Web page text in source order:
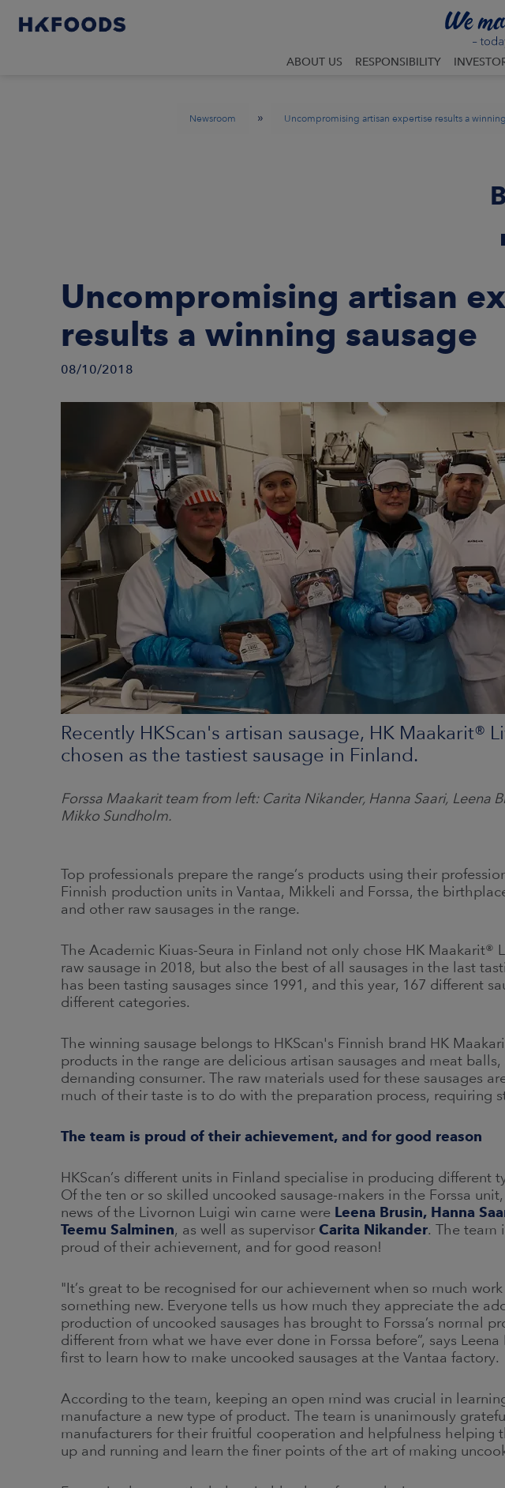
ABOUT US RESPONSIBILITY
Newsroom » Uncompromising artisan expertise results a
Uncompromising artisan
results a winning sausage
08/10/2018
Recently HKScan's artisan sausage, HK Maakarit®
chosen as the tastiest sausage in Finland.
Forssa Maakarit team from left: Carita Nikander, Hanna Saari, Leena
Mikko Sundholm.
Top professionals prepare the range’s products using their
Finnish production units in Vantaa, Mikkeli and Forssa, the
and other raw sausages in the range.
The Academic Kiuas-Seura in Finland not only chose HK Maakarit®
raw sausage in 2018, but also the best of all sausages in the last
has been tasting sausages since 1991, and this year, 167 different
different categories.
The winning sausage belongs to HKScan's Finnish brand HK
products in the range are delicious artisan sausages and meat
demanding consumer. The raw materials used for these sausages
much of their taste is to do with the preparation process, requiring
The team is proud of their achievement, and for good reason
HKScan’s different units in Finland specialise in producing different
Of the ten or so skilled uncooked sausage-makers in the Forssa
news of the Livornon Luigi win came were Leena Brusin, Hanna
Teemu Salminen, as well as supervisorCarita Nikander. The team
proud of their achievement, and for good reason!
"It’s great to be recognised for our achievement when so much
something new. Everyone tells us how much they appreciate the
production of uncooked sausages has brought to Forssa’s normal
different from what we have ever done in Forssa before”, says
first to learn how to make uncooked sausages at the Vantaa factory.
According to the team, keeping an open mind was crucial in
manufacture a new type of product. The team is unanimously
manufacturers for their fruitful cooperation and helpfulness helping
up and running and learn the finer points of the art of making